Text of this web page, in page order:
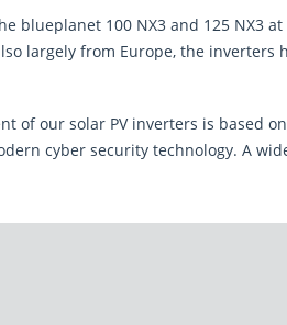
of my query.
blueplanet 100 NX3 and 125 NX3
largely from Europe, the inverters
of our solar PV inverters is based
cyber security technology. A